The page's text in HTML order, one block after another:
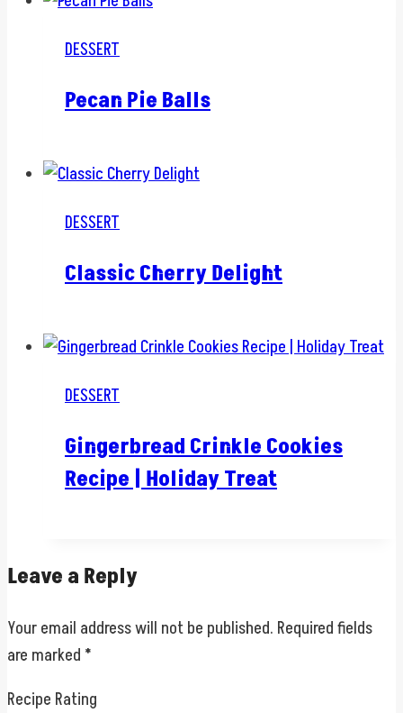
DESSERT
Pecan Pie Balls
DESSERT
Classic Cherry Delight
DESSERT
Gingerbread Crinkle Cookies
Recipe | Holiday Treat
Leave a Reply
Your email address will not be published. Required fields
are marked *
Recipe Rating